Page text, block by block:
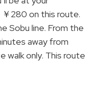
280 on this route.
Sobu line. From the
away from
walk only. This route